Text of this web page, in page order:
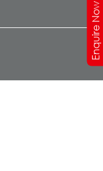
Enquire Now